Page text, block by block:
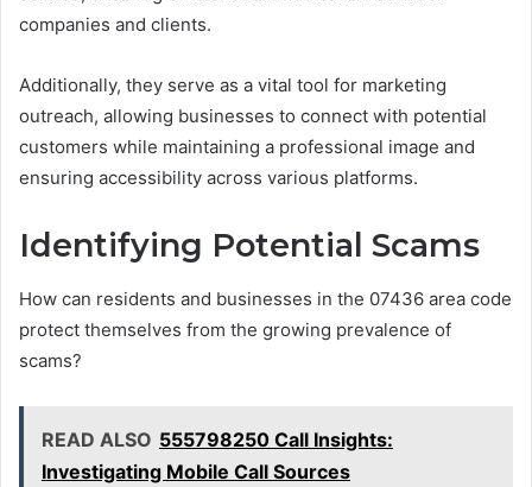
companies and clients.
Additionally, they serve as a vital tool for marketing
outreach, allowing businesses to connect with potential
customers while maintaining a professional image and
ensuring accessibility across various platforms.
Identifying Potential Scams
How can residents and businesses in the 07436 area code
protect themselves from the growing prevalence of
scams?
READ ALSO 555798250 Call Insights:
Investigating Mobile Call Sources